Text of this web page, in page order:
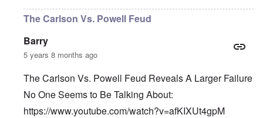
The Carlson Vs. Powell Feud
Barry
5 years 8 months ago
The Carlson Vs. Powell Feud Reveals A Larger Failure
No One Seems to Be Talking About:
https://www.youtube.com/watch?v=afKIXUt4gpM